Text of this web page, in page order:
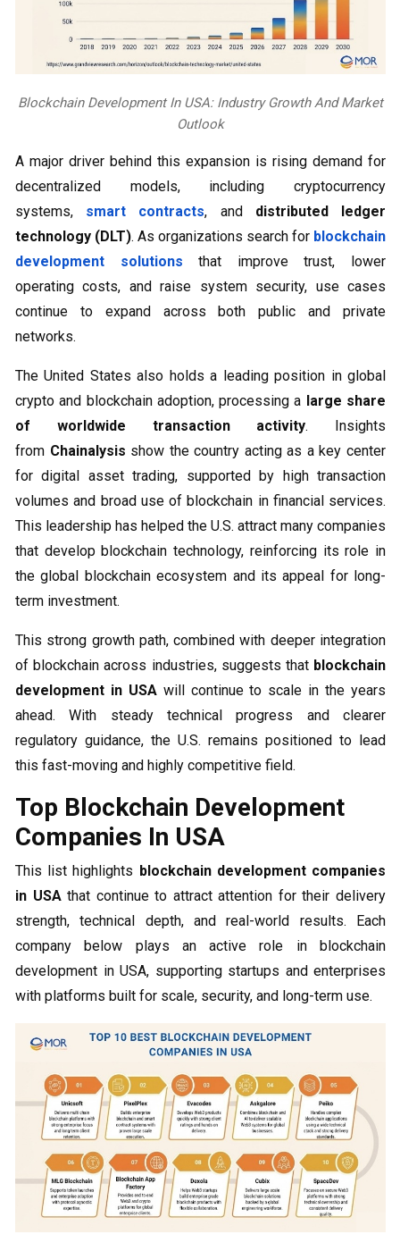
Blockchain Development In USA: Industry Growth And Market
Outlook
A major driver behind this expansion is rising demand for
decentralized models, including cryptocurrency
systems, smart contracts, and distributed ledger
technology (DLT). As organizations search for blockchain
development solutions that improve trust, lower
operating costs, and raise system security, use cases
continue to expand across both public and private
networks.
The United States also holds a leading position in global
crypto and blockchain adoption, processing a large share
of worldwide transaction activity. Insights
from Chainalysis show the country acting as a key center
for digital asset trading, supported by high transaction
volumes and broad use of blockchain in financial services.
This leadership has helped the U.S. attract many companies
that develop blockchain technology, reinforcing its role in
the global blockchain ecosystem and its appeal for long-
term investment.
This strong growth path, combined with deeper integration
of blockchain across industries, suggests that blockchain
development in USAwill continue to scale in the years
ahead. With steady technical progress and clearer
regulatory guidance, the U.S. remains positioned to lead
this fast-moving and highly competitive field.
Top Blockchain Development
Companies In USA
This list highlights blockchain development companies
in USAthat continue to attract attention for their delivery
strength, technical depth, and real-world results. Each
company below plays an active role in blockchain
development in USA, supporting startups and enterprises
with platforms built for scale, security, and long-term use.